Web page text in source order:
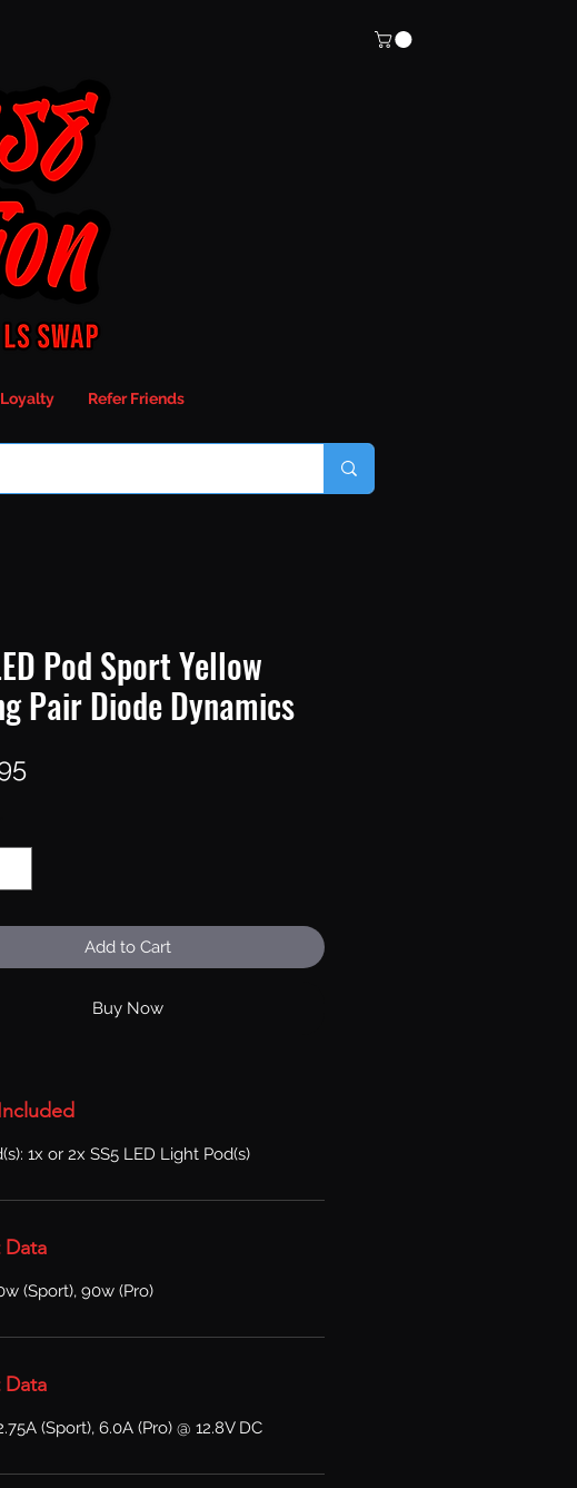
Pod Sport Yellow
Pair Diode Dynamics
Price
Add to Cart
Buy Now
1x or 2x SS5 LED Light Pod(s)
Data
(Sport), 90w (Pro)
Data
(Sport), 6.0A (Pro) @ 12.8V DC
Loyalty Refer Friends